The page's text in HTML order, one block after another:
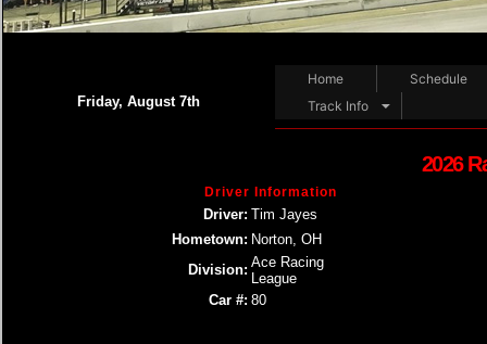
Friday, August 7th
Home
Schedule
Track Info
2026
Driver Information
Driver: Tim Jayes
Hometown: Norton, OH
Division: Ace Racing
League
Car #: 80